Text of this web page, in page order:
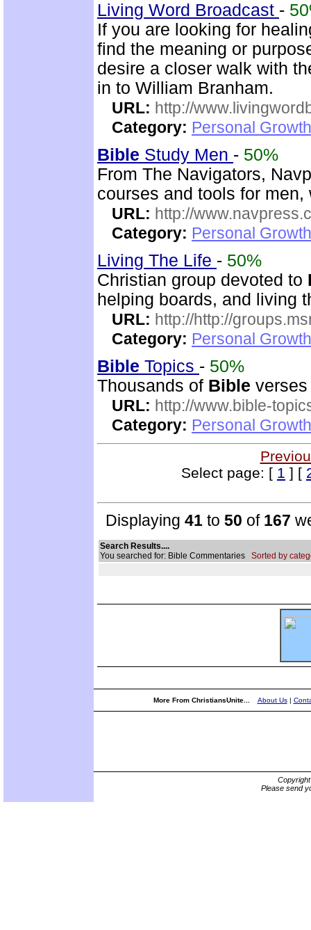
Living Word Broadcast -
If you are looking for
find the meaning or
desire a closer walk with
in to William Branham.
URL: http://
Category: Personal
Bible Study Men - 50%
From The Navigators,
courses and tools for
URL: http://
Category: Personal
Living The Life - 50%
Christian group devoted to
helping boards, and living
URL: http://http://
Category: Personal
Bible Topics - 50%
Thousands of Bible
URL: http://www.bible-
Category: Personal
Select page: [ 1 ] [
Displaying 41 to 50 of 167
Search Results....
You searched for: Bible Commentaries Sorted by
More From ChristiansUnite... About Us|
Please send